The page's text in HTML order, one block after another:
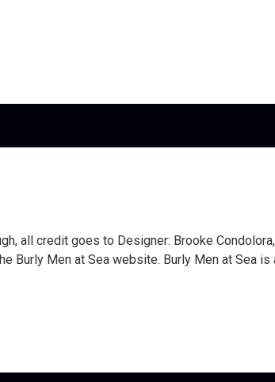
all credit goes to Designer: Brooke
Burly Men at Sea website. Burly Men at Sea